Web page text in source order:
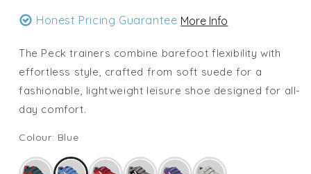
Honest Pricing Guarantee More Info
The Peck trainers combine barefoot flexibility with
effortless style, crafted from soft suede for a
fashionable, lightweight leisure shoe designed for all-
day comfort.
Colour: Blue